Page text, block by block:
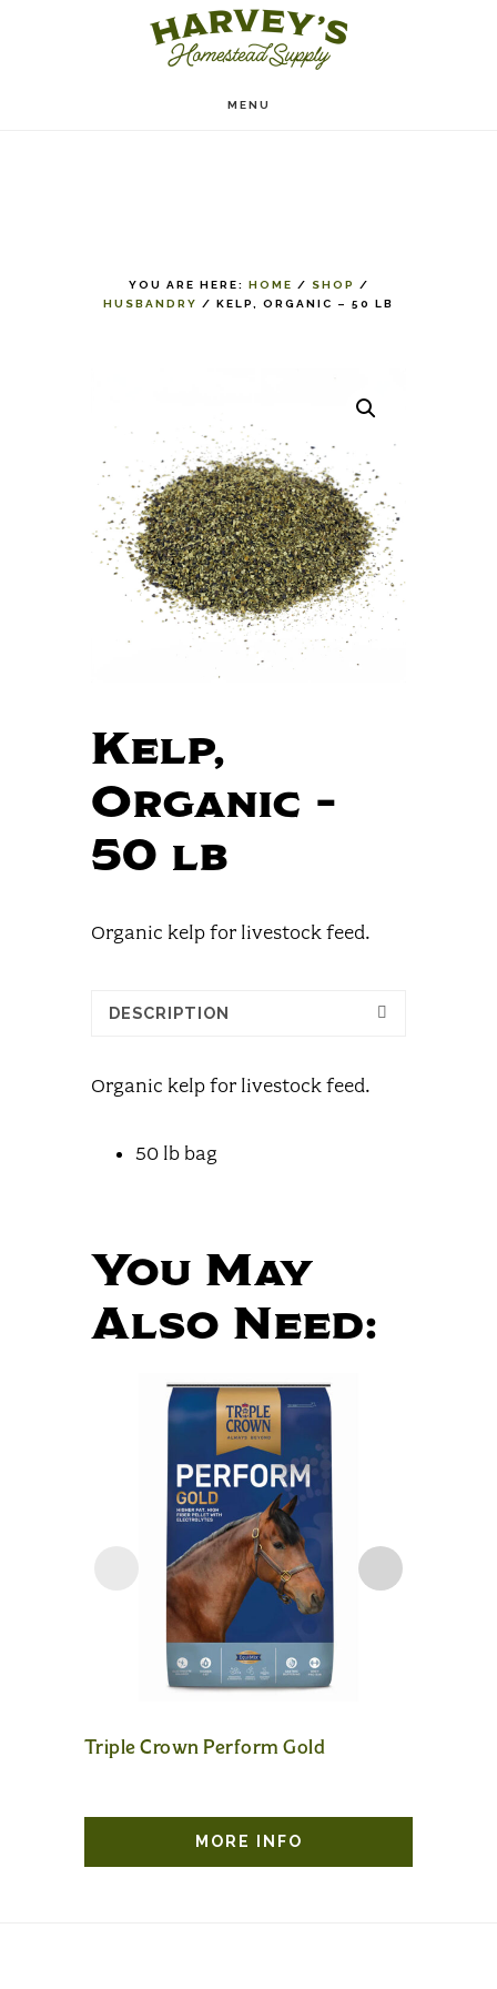
MENU
YOU ARE HERE: HOME / SHOP
/
HUSBANDRY
/ KELP, ORGANIC – 50 LB
Kelp,
Organic –
50 lb
Organic kelp for livestock feed.
DESCRIPTION
Organic kelp for livestock feed.
50 lb bag
You May
Also Need:
Triple Crown Perform Gold
MORE INFO